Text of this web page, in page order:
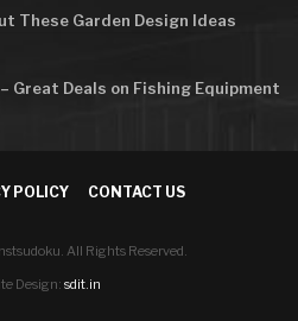
These Garden Design Ideas
Great Deals on Fishing Equipment
POLICY CONTACT US
All Rights Reserved.
Design: sdit.in